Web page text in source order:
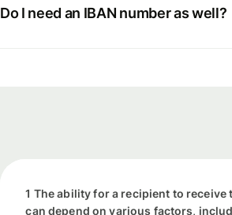
Do I need an IBAN number as well?
1 The ability for a recipient to receive
can depend on various factors,